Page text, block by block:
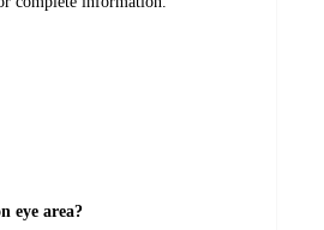
eye area?